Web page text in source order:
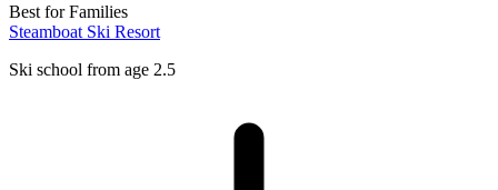
Best for Families
Steamboat Ski Resort
Ski school from age 2.5